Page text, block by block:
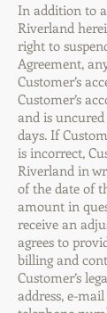
In addition to
Riverland
right to
Agreement,
Customer’s
Customer’s
and is
days. If
is incorrect,
Riverland in
of the date of
amount in
receive an
agrees to
billing and
Customer’s
address, e-